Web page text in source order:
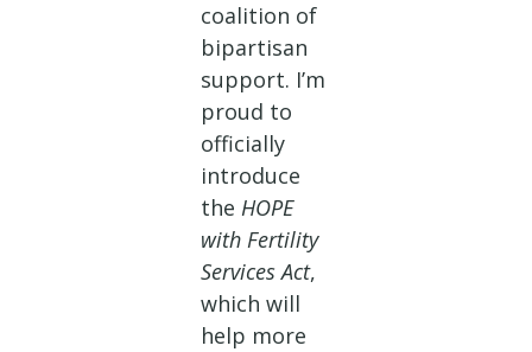
coalition of
bipartisan
support. I’m
proud to
officially
introduce
the HOPE
with Fertility
Services Act,
which will
help more